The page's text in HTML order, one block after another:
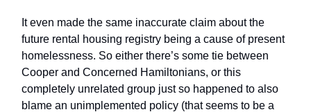
It even made the same inaccurate claim about the
future rental housing registry being a cause of present
homelessness. So either there’s some tie between
Cooper and Concerned Hamiltonians, or this
completely unrelated group just so happened to also
blame an unimplemented policy (that seems to be a